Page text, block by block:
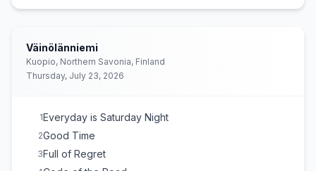
Väinölänniemi
Kuopio, Northern Savonia, Finland
Thursday, July 23, 2026
1Everyday is Saturday Night
2Good Time
3Full of Regret